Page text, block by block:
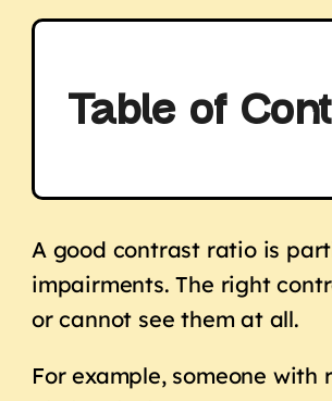
Table of
A good contrast ratio is
impairments. The right
or cannot see them at all.
For example, someone